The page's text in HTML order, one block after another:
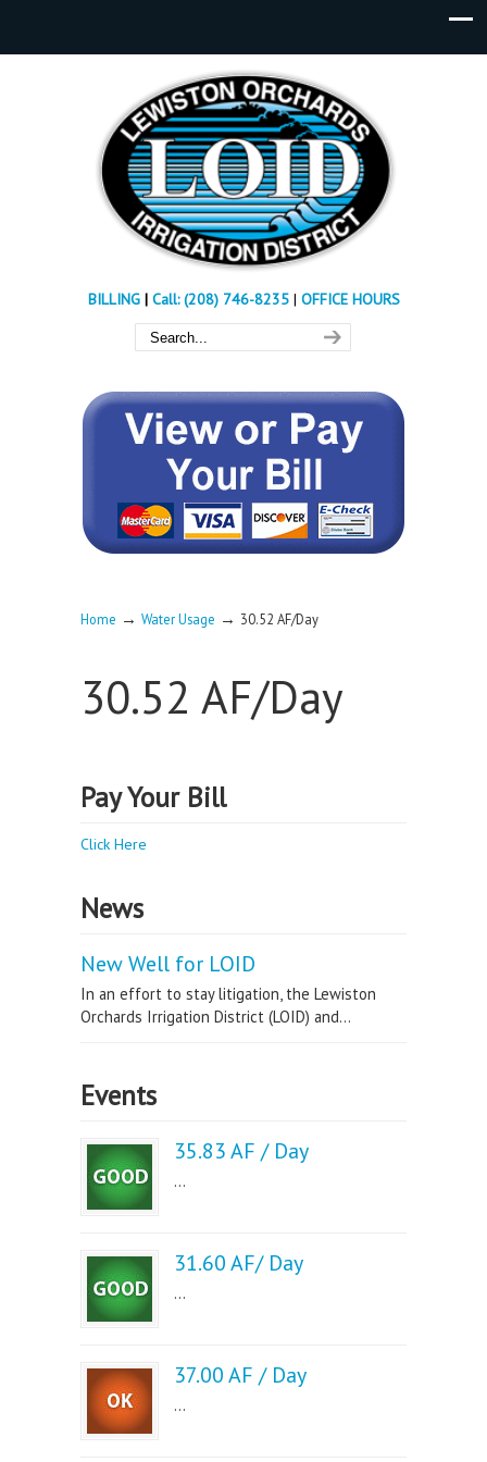
BILLING| Call: (208) 746-8235 | OFFICE HOURS
Home → Water Usage → 30.52 AF/Day
30.52 AF/Day
Pay Your Bill
Click Here
News
New Well for LOID
In an effort to stay litigation, the Lewiston
Orchards Irrigation District (LOID) and...
Events
35.83 AF / Day
...
31.60 AF/ Day
...
37.00 AF / Day
...